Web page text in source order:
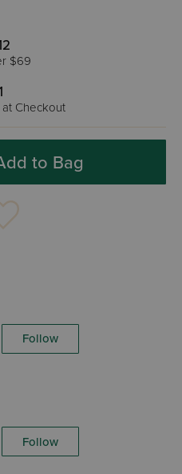
$69
at Checkout
to Bag
Follow
Follow